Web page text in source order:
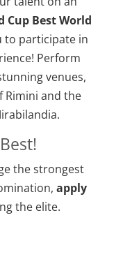
Cup Best World
to participate in
Perform
venues,
Rimini and the
the strongest
apply
the elite.